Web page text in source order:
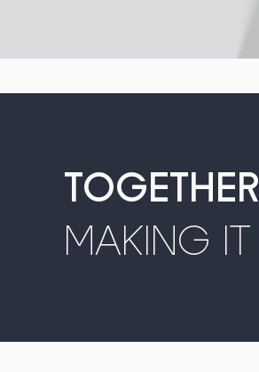
TOGETHER
MAKING IT